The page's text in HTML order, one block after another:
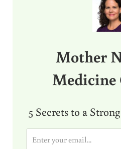
Mother
Medicine
5 Secrets to a